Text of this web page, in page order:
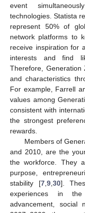
event
technologies. Statista
represent 50% of
network platforms to
receive inspiration for
interests and find
Therefore, Generation
and characteristics
For example, Farrell
values among
consistent with
the strongest
rewards.
Members of
and 2010, are the
the workforce. They
purpose,
stability [7, 9, 30].
experiences in
advancement, social